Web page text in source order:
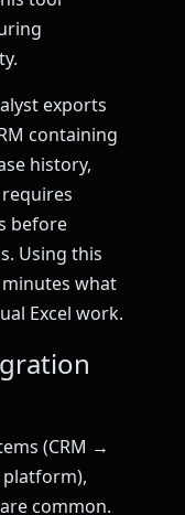
exports
containing
history,
before
Using this
what
Excel work.
(CRM →
platform),
common.